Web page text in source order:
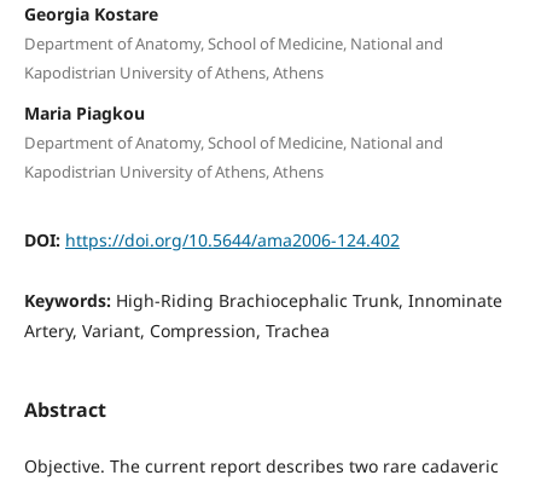
Georgia Kostare
Department of Anatomy, School of Medicine, National and
Kapodistrian University of Athens, Athens
Maria Piagkou
Department of Anatomy, School of Medicine, National and
Kapodistrian University of Athens, Athens
DOI: https://doi.org/10.5644/ama2006-124.402
Keywords: High-Riding Brachiocephalic Trunk, Innominate
Artery, Variant, Compression, Trachea
Abstract
Objective. The current report describes two rare cadaveric